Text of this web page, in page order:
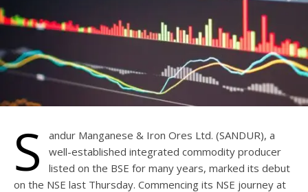
S
andur Manganese & Iron Ores Ltd. (SANDUR), a
well-established integrated commodity producer
listed on the BSE for many years, marked its debut
on the NSE last Thursday. Commencing its NSE journey at